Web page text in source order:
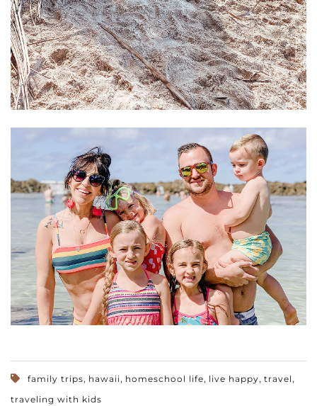
family trips, hawaii, homeschool life, live happy, travel,
traveling with kids